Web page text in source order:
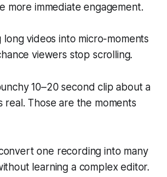
more immediate engagement.
long videos into micro-moments
viewers stop scrolling.
10–20 second clip about a
real. Those are the moments
one recording into many
learning a complex editor.